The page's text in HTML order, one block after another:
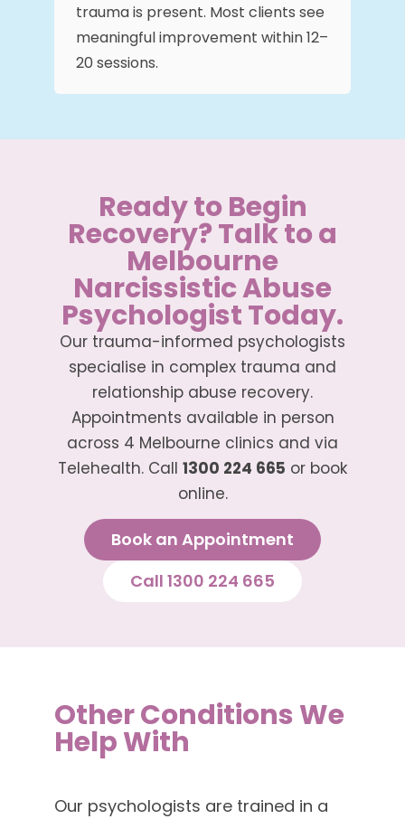
trauma is present. Most clients see
meaningful improvement within 12–
20 sessions.
Ready to Begin
Recovery? Talk to a
Melbourne
Narcissistic Abuse
Psychologist Today.
Our trauma-informed psychologists
specialise in complex trauma and
relationship abuse recovery.
Appointments available in person
across 4 Melbourne clinics and via
Telehealth. Call 1300 224 665 or book
online.
Book an Appointment
Call 1300 224 665
Other Conditions We
Help With
Our psychologists are trained in a